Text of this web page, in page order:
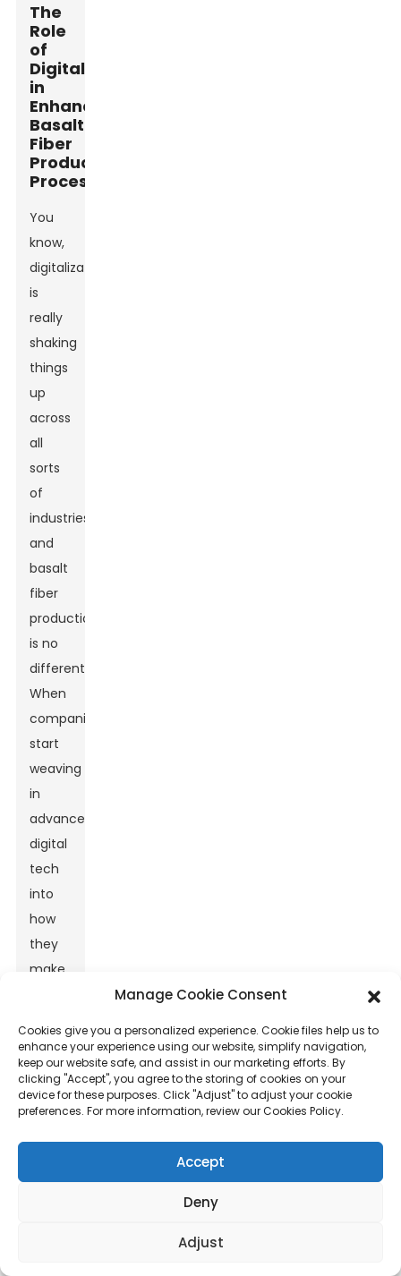
The
Role
of
Digitalization
in
Enhancing
Basalt
Fiber
Production
Processes
You
know,
digitalization
is
really
shaking
things
up
across
all
sorts
of
industries,
and
basalt
fiber
production
is no
different.
When
companies
start
weaving
in
advanced
digital
tech
into
how
they
make
mats,
it’s a
game
changer.
They
Manage Cookie Consent
Cookies give you a personalized experience. Cookie files help us to
enhance your experience using our website, simplify navigation,
keep our website safe, and assist in our marketing efforts. By
clicking "Accept", you agree to the storing of cookies on your
device for these purposes. Click "Adjust" to adjust your cookie
preferences. For more information, review our Cookies Policy.
Accept
Deny
Adjust